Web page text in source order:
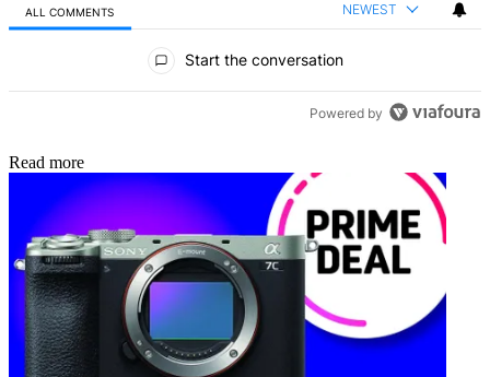
ALL COMMENTS NEWEST
Start the conversation
Powered by
Read more